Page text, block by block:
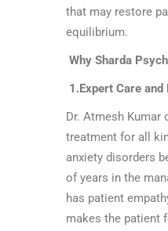
that may restore
equilibrium.
Why Sharda
1.Expert Care and
Dr. Atmesh Kumar
treatment for all
anxiety disorders
of years in the
has patient
makes the patient